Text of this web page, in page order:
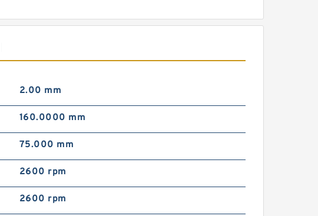
2.00 mm
160.0000 mm
75.000 mm
2600 rpm
2600 rpm